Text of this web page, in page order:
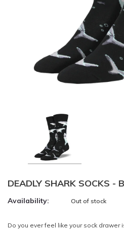
DEADLY SHARK SOCKS -
Availability: Out of stock
Do you ever feel like your sock drawer